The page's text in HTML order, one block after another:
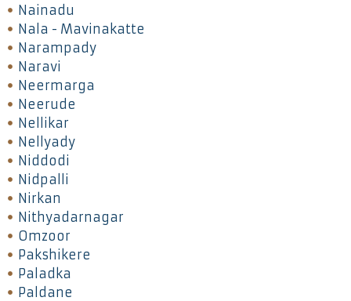
Nainadu
Nala - Mavinakatte
Narampady
Naravi
Neermarga
Neerude
Nellikar
Nellyady
Niddodi
Nidpalli
Nirkan
Nithyadarnagar
Omzoor
Pakshikere
Paladka
Paldane